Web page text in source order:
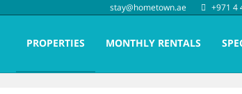
+971 4
stay@hometown.ae
PROPERTIES MONTHLY RENTALS